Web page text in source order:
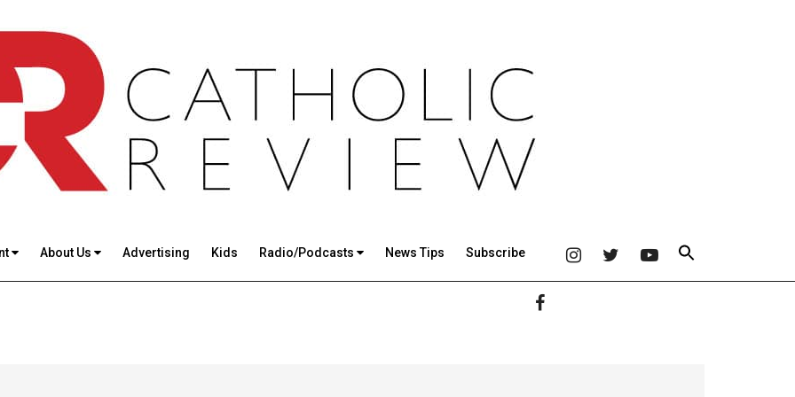
About Us Advertising Kids Radio/Podcasts News Tips Subscribe